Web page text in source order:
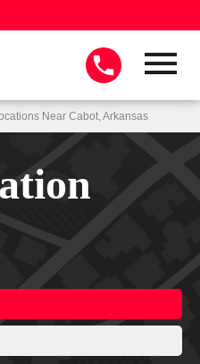
Near Cabot, Arkansas